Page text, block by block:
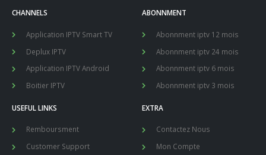
CHANNELS
Application IPTV Smart TV
Deplux IPTV
Application IPTV Android
Boitier IPTV
ABONNMENT
Abonnment iptv 12 mois
Abonnment iptv 24 mois
Abonnment iptv 6 mois
Abonnment iptv 3 mois
USEFUL LINKS
Remboursment
Customer Support
EXTRA
Contactez Nous
Mon Compte